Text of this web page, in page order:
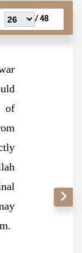
48 /
of